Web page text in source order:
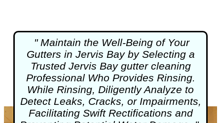
" Maintain the Well-Being of Your
Gutters in Jervis Bay by Selecting a
Trusted Jervis Bay gutter cleaning
Professional Who Provides Rinsing.
While Rinsing, Diligently Analyze to
Detect Leaks, Cracks, or Impairments,
Facilitating Swift Rectifications and